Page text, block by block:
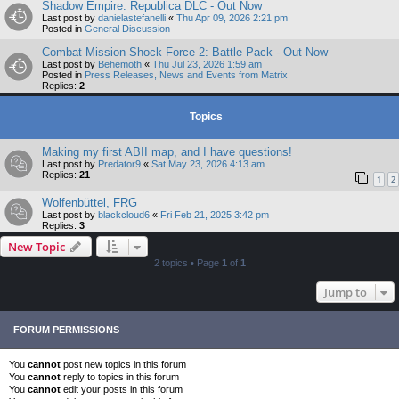
Shadow Empire: Republica DLC - Out Now
Last post by danielastefanelli « Thu Apr 09, 2026 2:21 pm
Posted in General Discussion
Combat Mission Shock Force 2: Battle Pack - Out Now
Last post by Behemoth « Thu Jul 23, 2026 1:59 am
Posted in Press Releases, News and Events from Matrix
Replies: 2
Topics
Making my first ABII map, and I have questions!
Last post by Predator9 « Sat May 23, 2026 4:13 am
Replies: 21 1 2
Wolfenbüttel, FRG
Last post by blackcloud6 « Fri Feb 21, 2025 3:42 pm
Replies: 3
New Topic
2 topics • Page 1 of 1
Jump to
FORUM PERMISSIONS
You cannot post new topics in this forum
You cannot reply to topics in this forum
You cannot edit your posts in this forum